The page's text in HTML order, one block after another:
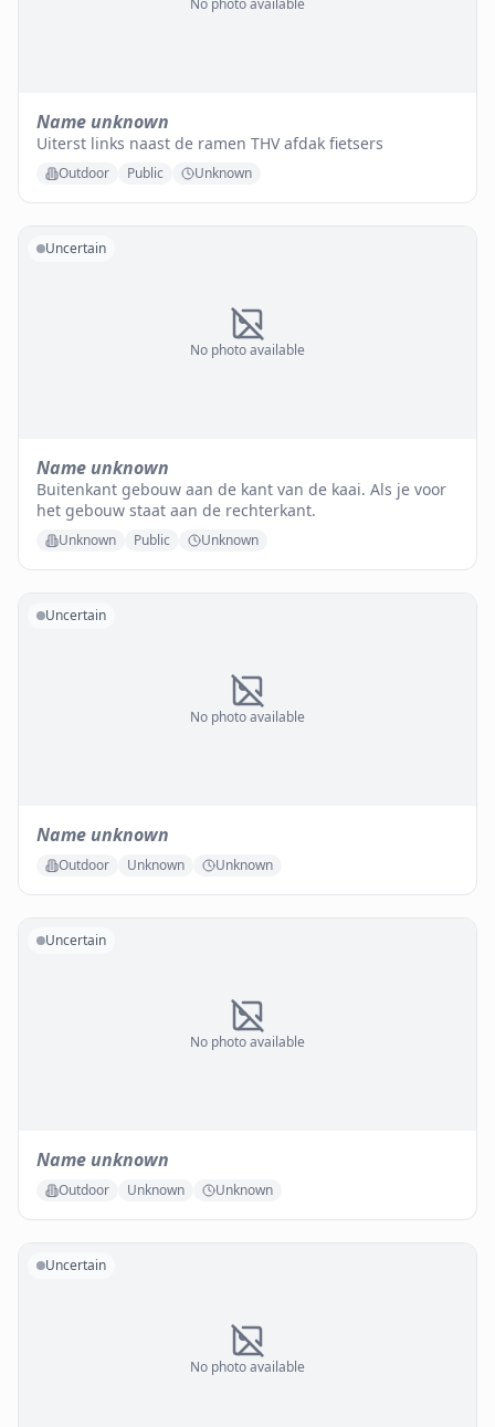
No photo available
Name unknown
Uiterst links naast de ramen THV afdak fietsers
Outdoor Public Unknown
No photo available
Uncertain
Name unknown
Buitenkant gebouw aan de kant van de kaai. Als je voor
het gebouw staat aan de rechterkant.
Unknown Public Unknown
No photo available
Uncertain
Name unknown
Outdoor Unknown Unknown
No photo available
Uncertain
Name unknown
Outdoor Unknown Unknown
No photo available
Uncertain